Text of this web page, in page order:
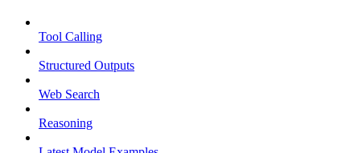
Tool Calling
Structured Outputs
Web Search
Reasoning